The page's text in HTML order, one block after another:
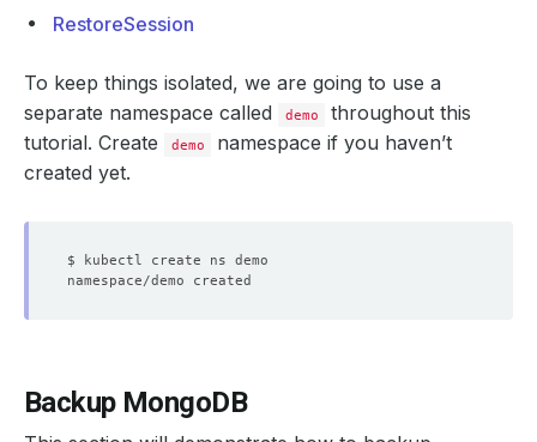
RestoreSession
To keep things isolated, we are going to use a
separate namespace called
demo
throughout this
tutorial. Create
demo
namespace if you haven’t
created yet.
Backup MongoDB